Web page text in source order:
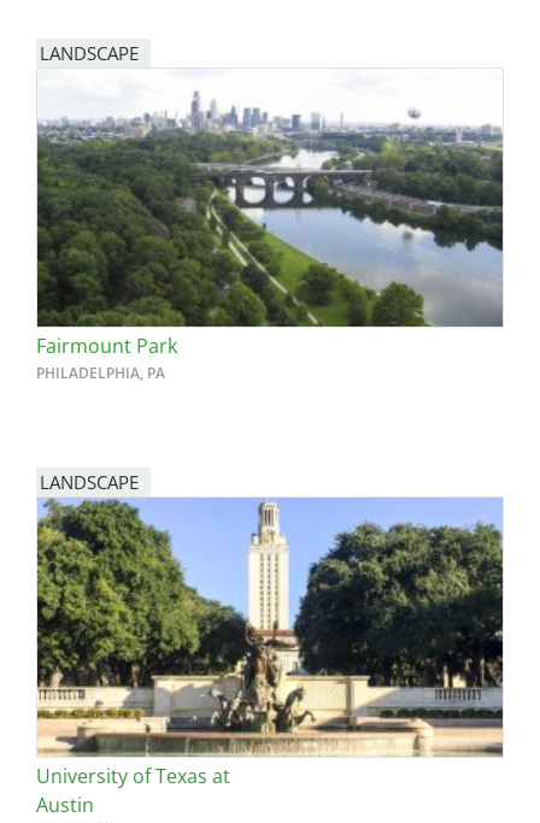
LANDSCAPE
Fairmount Park
PHILADELPHIA, PA
LANDSCAPE
University of Texas at
Austin